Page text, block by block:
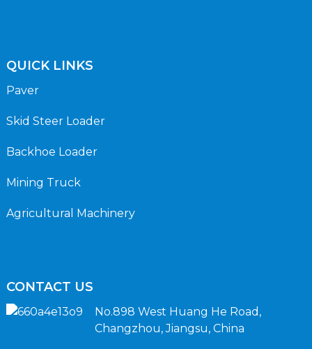
QUICK LINKS
Paver
Skid Steer Loader
Backhoe Loader
Mining Truck
Agricultural Machinery
CONTACT US
No.898 West Huang He Road,
Changzhou, Jiangsu, China